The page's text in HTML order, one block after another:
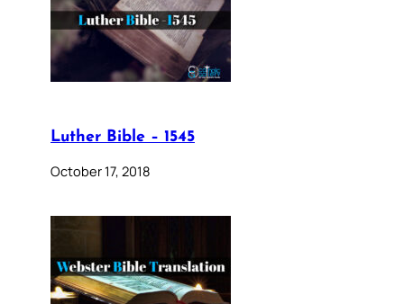
Luther Bible – 1545
October 17, 2018